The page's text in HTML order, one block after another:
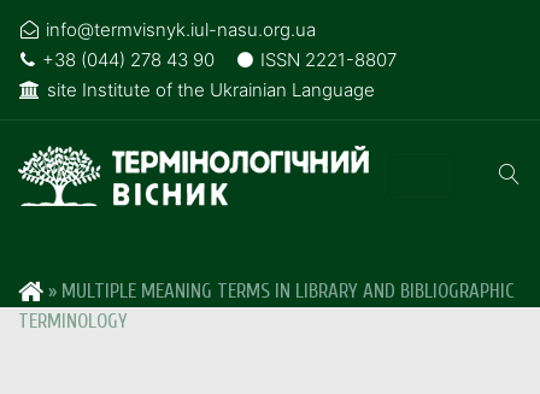
info@termvisnyk.iul-nasu.org.ua
+38 (044) 278 43 90
ISSN 2221-8807
site Institute of the Ukrainian Language
» MULTIPLE MEANING TERMS IN LIBRARY AND BIBLIOGRAPHIC
TERMINOLOGY